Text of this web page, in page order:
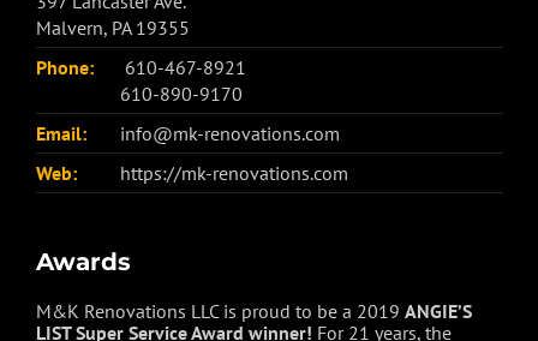
Malvern, PA 19355
Phone:
610-467-8921
610-890-9170
Email:
info@mk-renovations.com
Web:
https://mk-renovations.com
Awards
M&K Renovations LLC is proud to be a 2019 ANGIE’S
LIST Super Service Award winner! For 21 years, the